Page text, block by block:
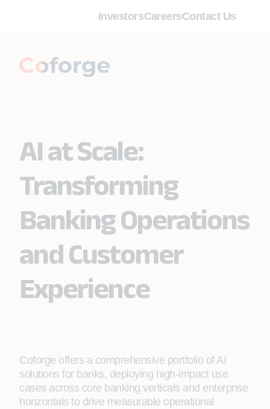
InvestorsCareersContact Us
AI at Scale:
Transforming
Banking Operations
and Customer
Experience
Coforge offers a comprehensive portfolio of AI
solutions for banks, deploying high‑impact use
cases across core banking verticals and enterprise
horizontals to drive measurable operational